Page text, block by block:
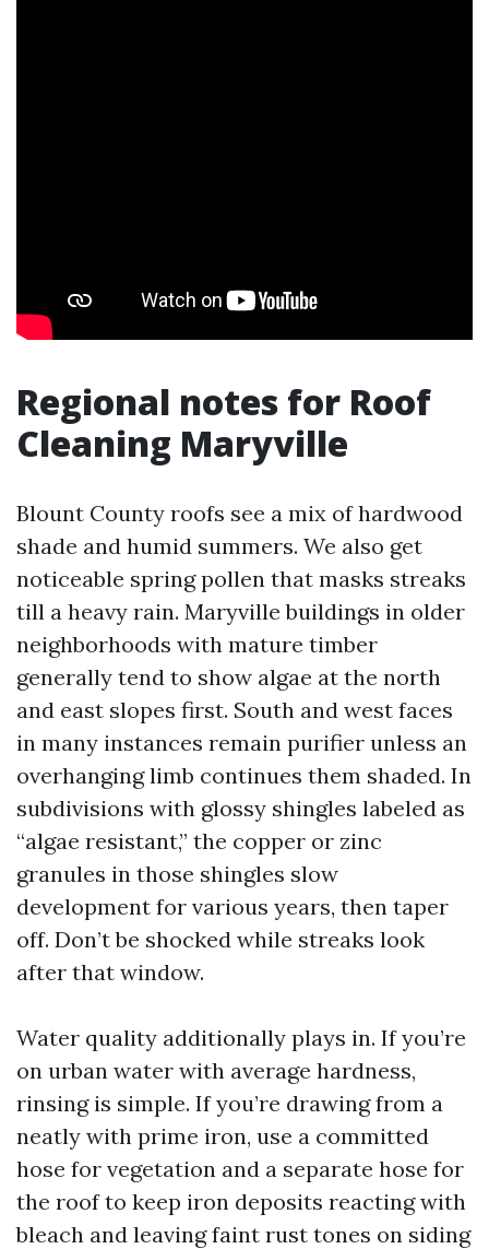
Regional notes for Roof
Cleaning Maryville
Blount County roofs see a mix of hardwood
shade and humid summers. We also get
noticeable spring pollen that masks streaks
till a heavy rain. Maryville buildings in older
neighborhoods with mature timber
generally tend to show algae at the north
and east slopes first. South and west faces
in many instances remain purifier unless an
overhanging limb continues them shaded. In
subdivisions with glossy shingles labeled as
“algae resistant,” the copper or zinc
granules in those shingles slow
development for various years, then taper
off. Don’t be shocked while streaks look
after that window.
Water quality additionally plays in. If you’re
on urban water with average hardness,
rinsing is simple. If you’re drawing from a
neatly with prime iron, use a committed
hose for vegetation and a separate hose for
the roof to keep iron deposits reacting with
bleach and leaving faint rust tones on siding